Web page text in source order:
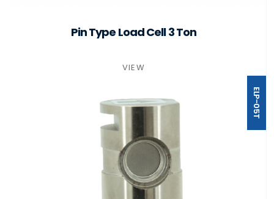
Pin Type Load Cell 3 Ton
VIEW
ELP-05T